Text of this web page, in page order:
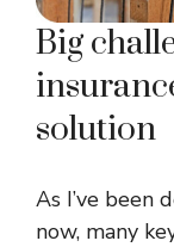
Big
solution
As I’ve been
now, many